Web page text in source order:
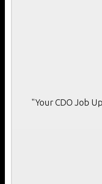
"Your CDO Job